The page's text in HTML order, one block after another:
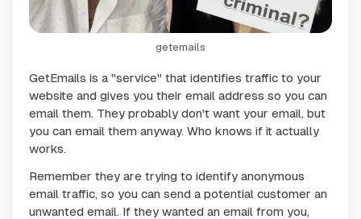
getemails
GetEmails is a "service" that identifies traffic to your
website and gives you their email address so you can
email them. They probably don't want your email, but
you can email them anyway. Who knows if it actually
works.
Remember they are trying to identify anonymous
email traffic, so you can send a potential customer an
unwanted email. If they wanted an email from you,